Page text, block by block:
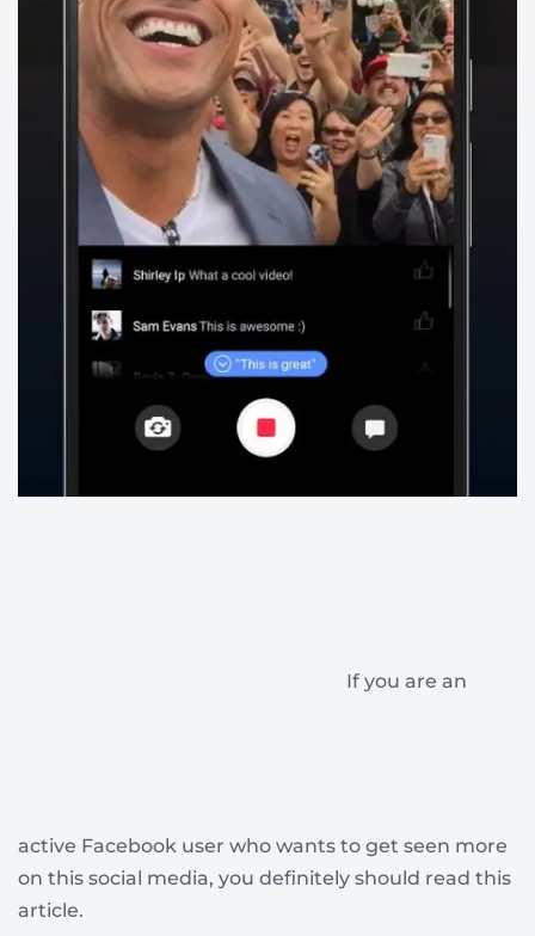
If you are an
active Facebook user who wants to get seen more
on this social media, you definitely should read this
article.